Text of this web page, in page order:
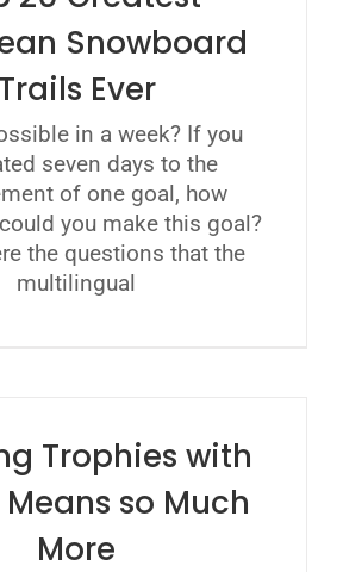
Snowboard
Trails Ever
in a week? If you
seven days to the
of one goal, how
you make this goal?
the questions that the
multilingual
Trophies with
so Much
More